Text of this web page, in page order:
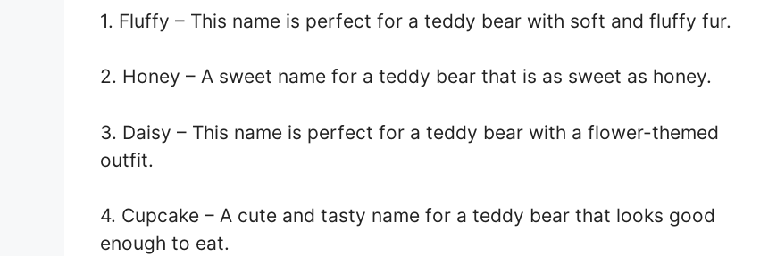
1. Fluffy – This name is perfect for a teddy bear with soft and fluffy fur.
2. Honey – A sweet name for a teddy bear that is as sweet as honey.
3. Daisy – This name is perfect for a teddy bear with a flower-themed
outfit.
4. Cupcake – A cute and tasty name for a teddy bear that looks good
enough to eat.